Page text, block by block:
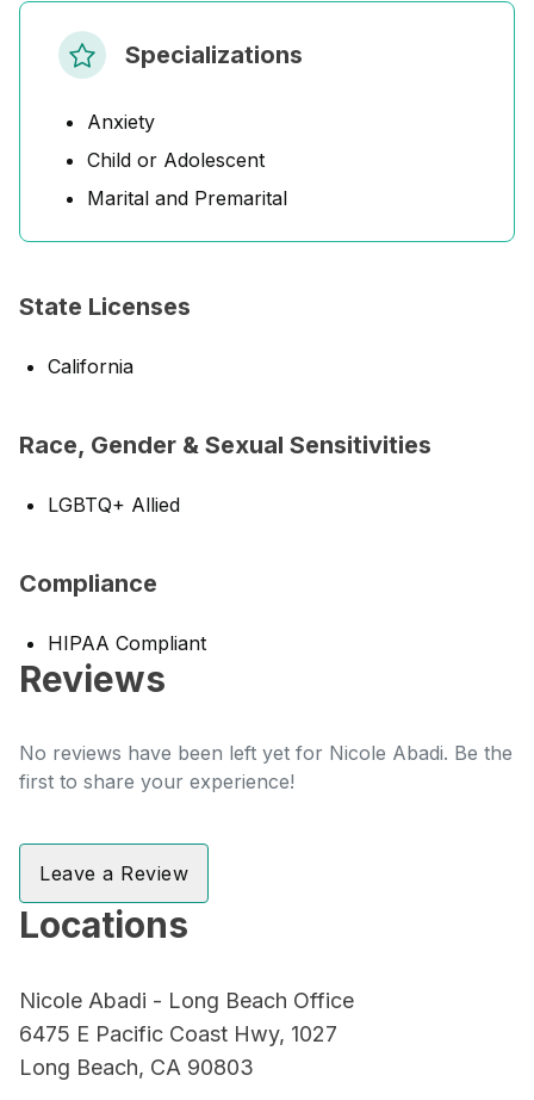
Specializations
Anxiety
Child or Adolescent
Marital and Premarital
State Licenses
California
Race, Gender & Sexual Sensitivities
LGBTQ+ Allied
Compliance
HIPAA Compliant
Reviews
No reviews have been left yet for Nicole Abadi. Be the
first to share your experience!
Leave a Review
Locations
Nicole Abadi - Long Beach Office
6475 E Pacific Coast Hwy, 1027
Long Beach, CA 90803